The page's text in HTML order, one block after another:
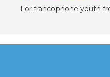
For francophone youth